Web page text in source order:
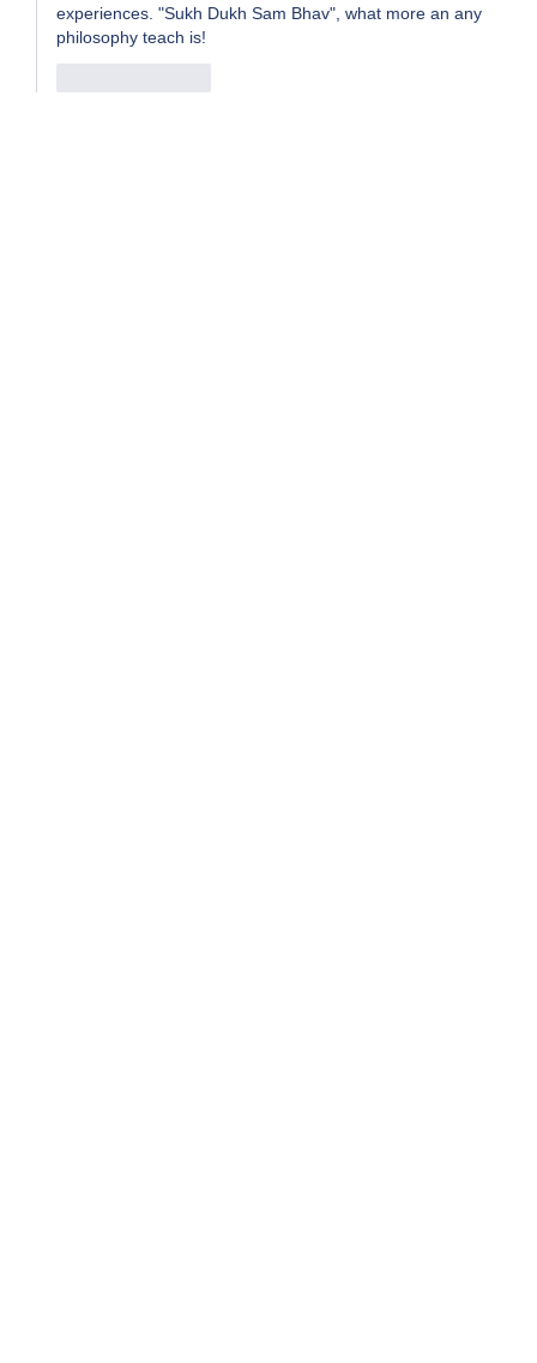
experiences. "Sukh Dukh Sam Bhav", what more an any
philosophy teach is!